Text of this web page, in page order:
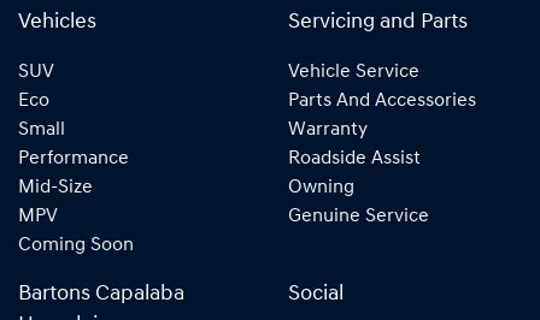
Vehicles
SUV
Eco
Small
Performance
Mid-Size
MPV
Coming Soon
Servicing and Parts
Vehicle Service
Parts And Accessories
Warranty
Roadside Assist
Owning
Genuine Service
Bartons Capalaba
Social